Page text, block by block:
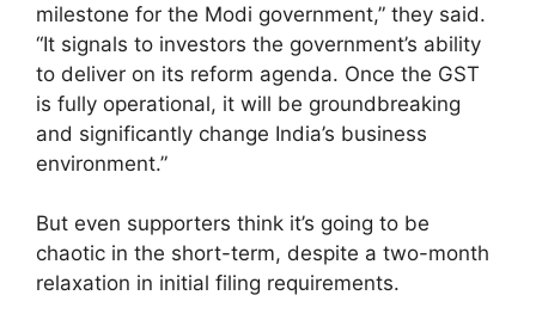
milestone for the Modi government,” they said.
“It signals to investors the government’s ability
to deliver on its reform agenda. Once the GST
is fully operational, it will be groundbreaking
and significantly change India’s business
environment.”
But even supporters think it’s going to be
chaotic in the short-term, despite a two-month
relaxation in initial filing requirements.